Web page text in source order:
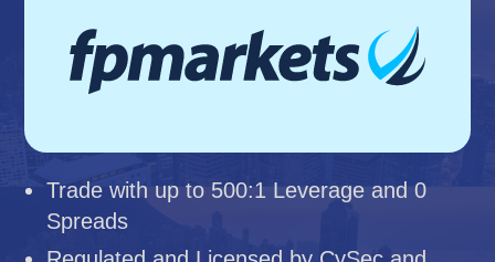
Trade with up to 500:1 Leverage and 0
Spreads